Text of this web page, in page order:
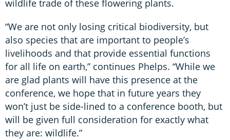
wildlife trade of these flowering plants.
“We are not only losing critical biodiversity, but
also species that are important to people’s
livelihoods and that provide essential functions
for all life on earth,” continues Phelps. “While we
are glad plants will have this presence at the
conference, we hope that in future years they
won’t just be side-lined to a conference booth, but
will be given full consideration for exactly what
they are: wildlife.”